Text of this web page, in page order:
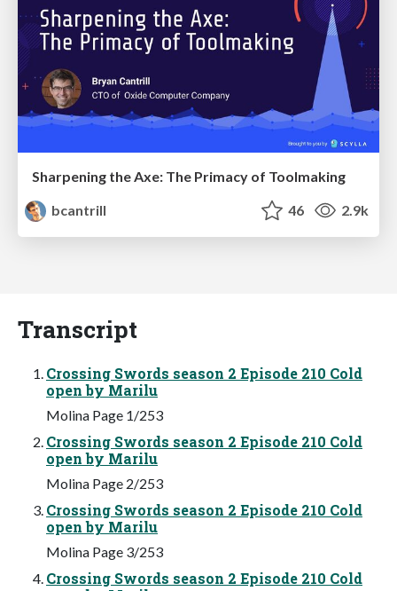
Sharpening the Axe: The Primacy of Toolmaking
bcantrill
46 2.9k
Transcript
Crossing Swords season 2 Episode 210 Cold
open by Marilu
Molina Page 1/253
Crossing Swords season 2 Episode 210 Cold
open by Marilu
Molina Page 2/253
Crossing Swords season 2 Episode 210 Cold
open by Marilu
Molina Page 3/253
Crossing Swords season 2 Episode 210 Cold